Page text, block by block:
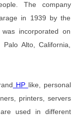
The company
in 1939 by the
incorporated on
Alto, California,
HP like, personal
printers, servers
used in different